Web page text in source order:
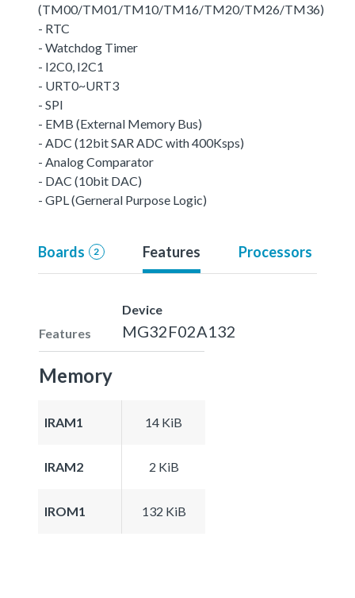
(TM00/TM01/TM10/TM16/TM20/TM26/TM36)
- RTC
- Watchdog Timer
- I2C0, I2C1
- URT0~URT3
- SPI
- EMB (External Memory Bus)
- ADC (12bit SAR ADC with 400Ksps)
- Analog Comparator
- DAC (10bit DAC)
- GPL (Gerneral Purpose Logic)
Boards 2 Features Processors
Features
Device
MG32F02A132
Memory
IRAM1 14 KiB
IRAM2 2 KiB
IROM1 132 KiB